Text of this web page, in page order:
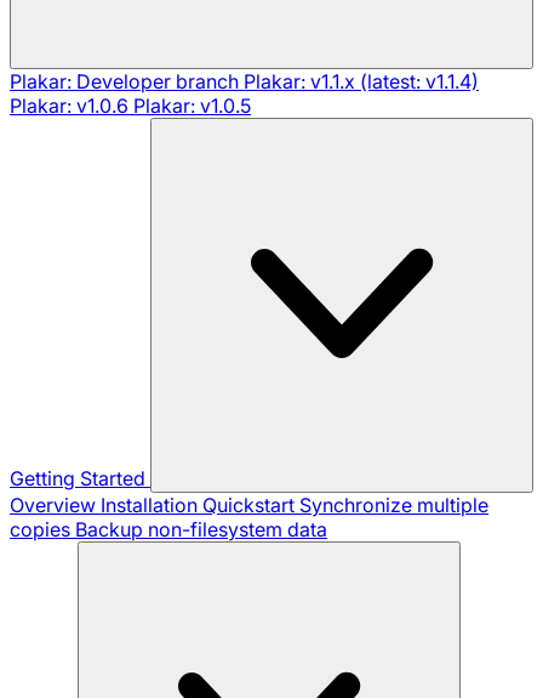
Plakar: Developer branch Plakar: v1.1.x (latest: v1.1.4)
Plakar: v1.0.6 Plakar: v1.0.5
Getting Started
Overview Installation Quickstart Synchronize multiple
copies Backup non-filesystem data